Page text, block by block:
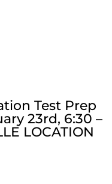
Test Prep
23rd, 6:30 –
LOCATION